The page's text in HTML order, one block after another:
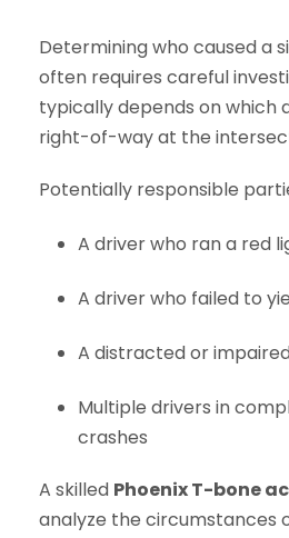
Determining who caused a
often requires careful
typically depends on which
right-of-way at the
Potentially responsible
A driver who ran a red
A driver who failed to
A distracted or
Multiple drivers in
crashes
A skilled Phoenix T-bone
analyze the circumstances